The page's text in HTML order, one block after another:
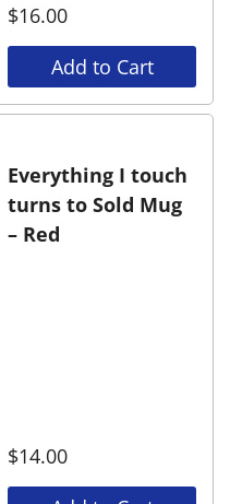
$16.00
Add to Cart
Everything I touch
turns to Sold Mug
– Red
$14.00